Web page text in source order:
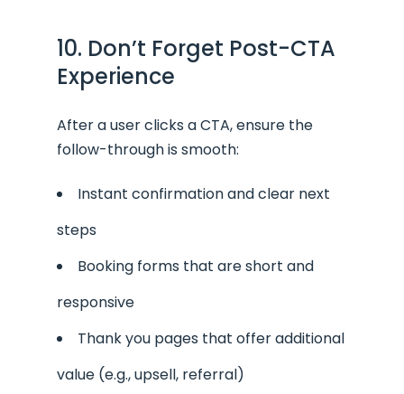
10. Don’t Forget Post-CTA
Experience
After a user clicks a CTA, ensure the
follow-through is smooth:
Instant confirmation and clear next
steps
Booking forms that are short and
responsive
Thank you pages that offer additional
value (e.g., upsell, referral)